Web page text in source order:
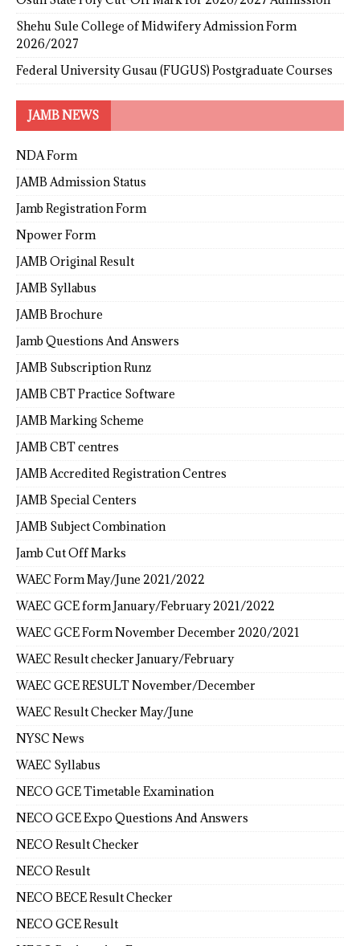
Shehu Sule College of Midwifery Admission Form
2026/2027
Federal University Gusau (FUGUS) Postgraduate Courses
JAMB NEWS
NDA Form
JAMB Admission Status
Jamb Registration Form
Npower Form
JAMB Original Result
JAMB Syllabus
JAMB Brochure
Jamb Questions And Answers
JAMB Subscription Runz
JAMB CBT Practice Software
JAMB Marking Scheme
JAMB CBT centres
JAMB Accredited Registration Centres
JAMB Special Centers
JAMB Subject Combination
Jamb Cut Off Marks
WAEC Form May/June 2021/2022
WAEC GCE form January/February 2021/2022
WAEC GCE Form November December 2020/2021
WAEC Result checker January/February
WAEC GCE RESULT November/December
WAEC Result Checker May/June
NYSC News
WAEC Syllabus
NECO GCE Timetable Examination
NECO GCE Expo Questions And Answers
NECO Result Checker
NECO Result
NECO BECE Result Checker
NECO GCE Result